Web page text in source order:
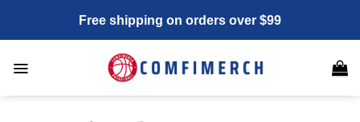
content
Free shipping on orders over $99